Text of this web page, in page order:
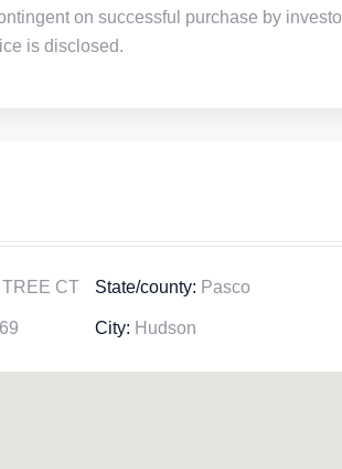
on successful purchase by
is disclosed.
CT State/county: Pasco
City: Hudson